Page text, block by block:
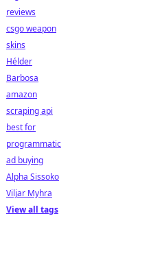
reviews
csgo weapon
skins
Hélder
Barbosa
amazon
scraping api
best for
programmatic
ad buying
Alpha Sissoko
Viljar Myhra
View all tags